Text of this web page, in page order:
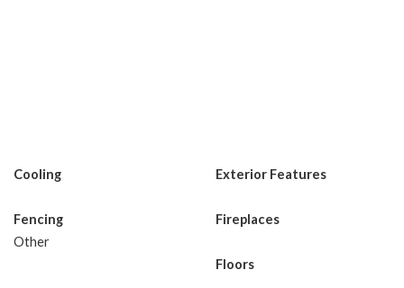
Cooling Exterior Features
Fencing
Other
Fireplaces
Floors